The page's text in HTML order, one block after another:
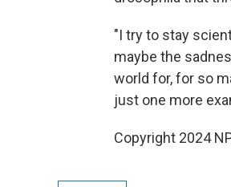
"I try to stay
maybe the
world for, for so
just one more
Copyright 2024